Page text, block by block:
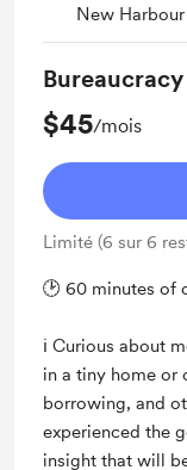
New
$45/mois
Limité (6 sur 6
🕑 60 minutes of
ℹ️ Curious about
in a tiny home or
borrowing, and
experienced the
insight that will